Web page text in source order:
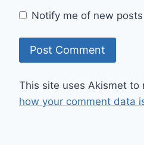
Notify me of new
This site uses Akismet to
how your comment data